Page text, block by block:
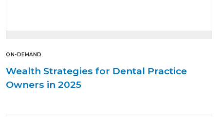
ON-DEMAND
Wealth Strategies for Dental Practice
Owners in 2025